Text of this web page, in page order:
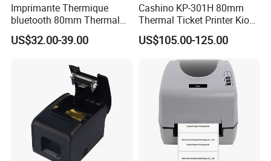
Imprimante Thermique
bluetooth 80mm Thermal
Receipt Printer Shop
Restaurant Pos Printer
US$32.00-39.00
Cashino KP-301H 80mm
Thermal Ticket Printer Kiosk
Printer for Vending Machine
US$105.00-125.00